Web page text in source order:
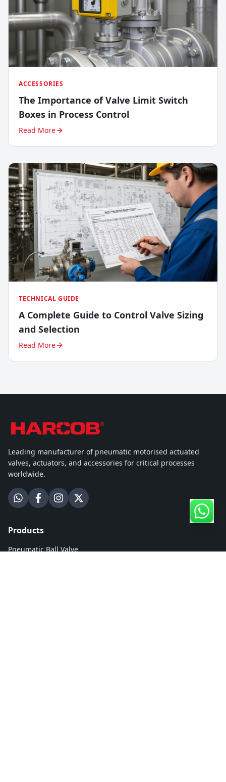
ACCESSORIES
The Importance of Valve Limit Switch
Boxes in Process Control
Read More
TECHNICAL GUIDE
A Complete Guide to Control Valve Sizing
and Selection
Read More
Leading manufacturer of pneumatic motorised actuated
valves, actuators, and accessories for critical processes
worldwide.
Products
Pneumatic Ball Valve